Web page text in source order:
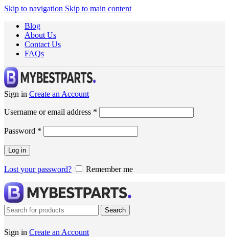
Skip to navigation Skip to main content
Blog
About Us
Contact Us
FAQs
Sign in Create an Account
Username or email address *
Password *
Log in
Lost your password? Remember me
Search
Sign in Create an Account